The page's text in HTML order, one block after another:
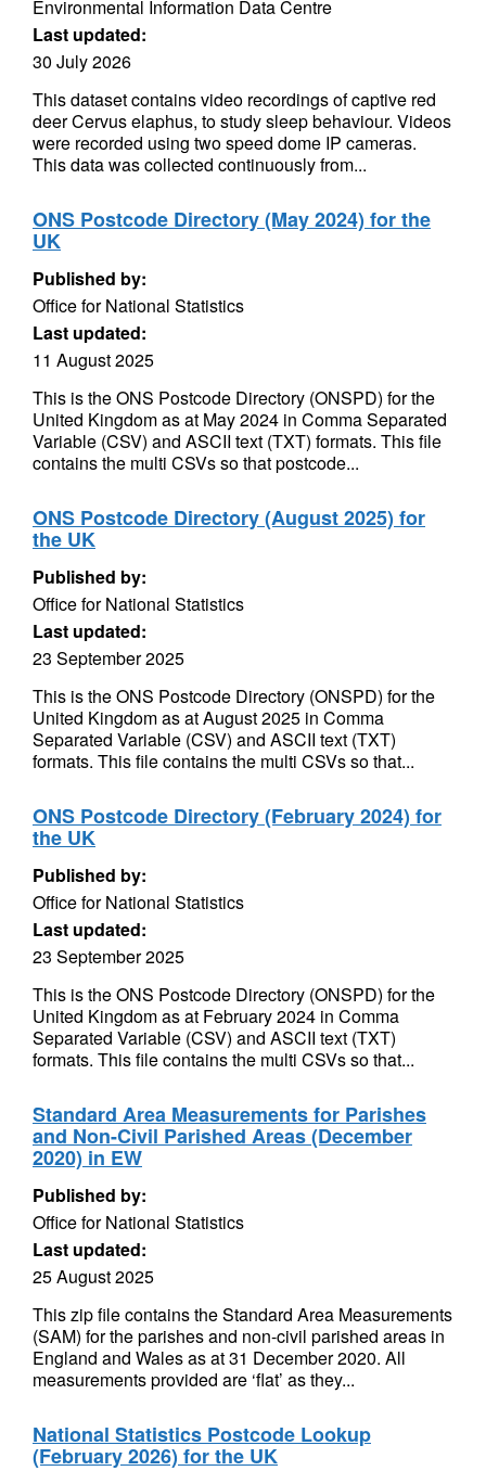
Environmental Information Data Centre
Last updated:
30 July 2026
This dataset contains video recordings of captive red
deer Cervus elaphus, to study sleep behaviour. Videos
were recorded using two speed dome IP cameras.
This data was collected continuously from...
ONS Postcode Directory (May 2024) for the
UK
Published by:
Office for National Statistics
Last updated:
11 August 2025
This is the ONS Postcode Directory (ONSPD) for the
United Kingdom as at May 2024 in Comma Separated
Variable (CSV) and ASCII text (TXT) formats. This file
contains the multi CSVs so that postcode...
ONS Postcode Directory (August 2025) for
the UK
Published by:
Office for National Statistics
Last updated:
23 September 2025
This is the ONS Postcode Directory (ONSPD) for the
United Kingdom as at August 2025 in Comma
Separated Variable (CSV) and ASCII text (TXT)
formats. This file contains the multi CSVs so that...
ONS Postcode Directory (February 2024) for
the UK
Published by:
Office for National Statistics
Last updated:
23 September 2025
This is the ONS Postcode Directory (ONSPD) for the
United Kingdom as at February 2024 in Comma
Separated Variable (CSV) and ASCII text (TXT)
formats. This file contains the multi CSVs so that...
Standard Area Measurements for Parishes
and Non-Civil Parished Areas (December
2020) in EW
Published by:
Office for National Statistics
Last updated:
25 August 2025
This zip file contains the Standard Area Measurements
(SAM) for the parishes and non-civil parished areas in
England and Wales as at 31 December 2020. All
measurements provided are ‘flat’ as they...
National Statistics Postcode Lookup
(February 2026) for the UK